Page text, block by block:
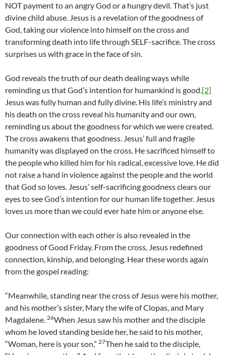
NOT payment to an angry God or a hungry devil. That’s just
divine child abuse. Jesus is a revelation of the goodness of
God, taking our violence into himself on the cross and
transforming death into life through SELF-sacrifice. The cross
surprises us with grace in the face of sin.
God reveals the truth of our death dealing ways while
reminding us that God’s intention for humankind is good.[2]
Jesus was fully human and fully divine. His life’s ministry and
his death on the cross reveal his humanity and our own,
reminding us about the goodness for which we were created.
The cross awakens that goodness. Jesus’ full and fragile
humanity was displayed on the cross. He sacrificed himself to
the people who killed him for his radical, excessive love. He did
not raise a hand in violence against the people and the world
that God so loves. Jesus’ self-sacrificing goodness clears our
eyes to see God’s intention for our human life together. Jesus
loves us more than we could ever hate him or anyone else.
Our connection with each other is also revealed in the
goodness of Good Friday. From the cross, Jesus redefined
connection, kinship, and belonging. Hear these words again
from the gospel reading:
“Meanwhile, standing near the cross of Jesus were his mother,
and his mother’s sister, Mary the wife of Clopas, and Mary
Magdalene. 26When Jesus saw his mother and the disciple
whom he loved standing beside her, he said to his mother,
“Woman, here is your son.” 27Then he said to the disciple,